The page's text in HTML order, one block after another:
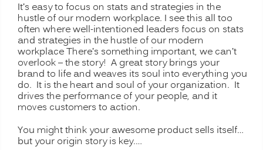
It’s easy to focus on stats and strategies in the
hustle of our modern workplace. I see this all too
often where well-intentioned leaders focus on stats
and strategies in the hustle of our modern
workplace There’s something important, we can’t
overlook – the story! A great story brings your
brand to life and weaves its soul into everything you
do. It is the heart and soul of your organization. It
drives the performance of your people, and it
moves customers to action.
You might think your awesome product sells itself…
but your origin story is key.…